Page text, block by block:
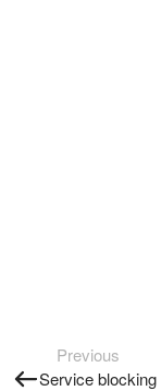
Previous
Service